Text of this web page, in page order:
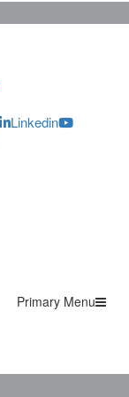
Linkedin
Primary Menu